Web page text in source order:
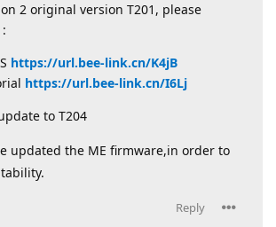
2 original version T201, please
https://url.bee-link.cn/K4jB
https://url.bee-link.cn/I6Lj
to T204
updated the ME firmware,in order to
Reply